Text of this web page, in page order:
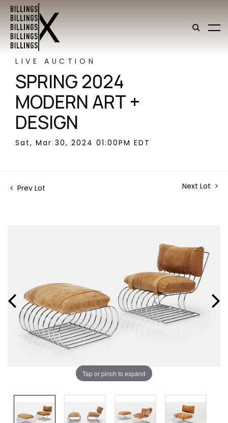
LIVE AUCTION
SPRING 2024
MODERN ART +
DESIGN
Sat, Mar 30, 2024 01:00PM EDT
Prev Lot Next Lot
Tap or pinch to expand